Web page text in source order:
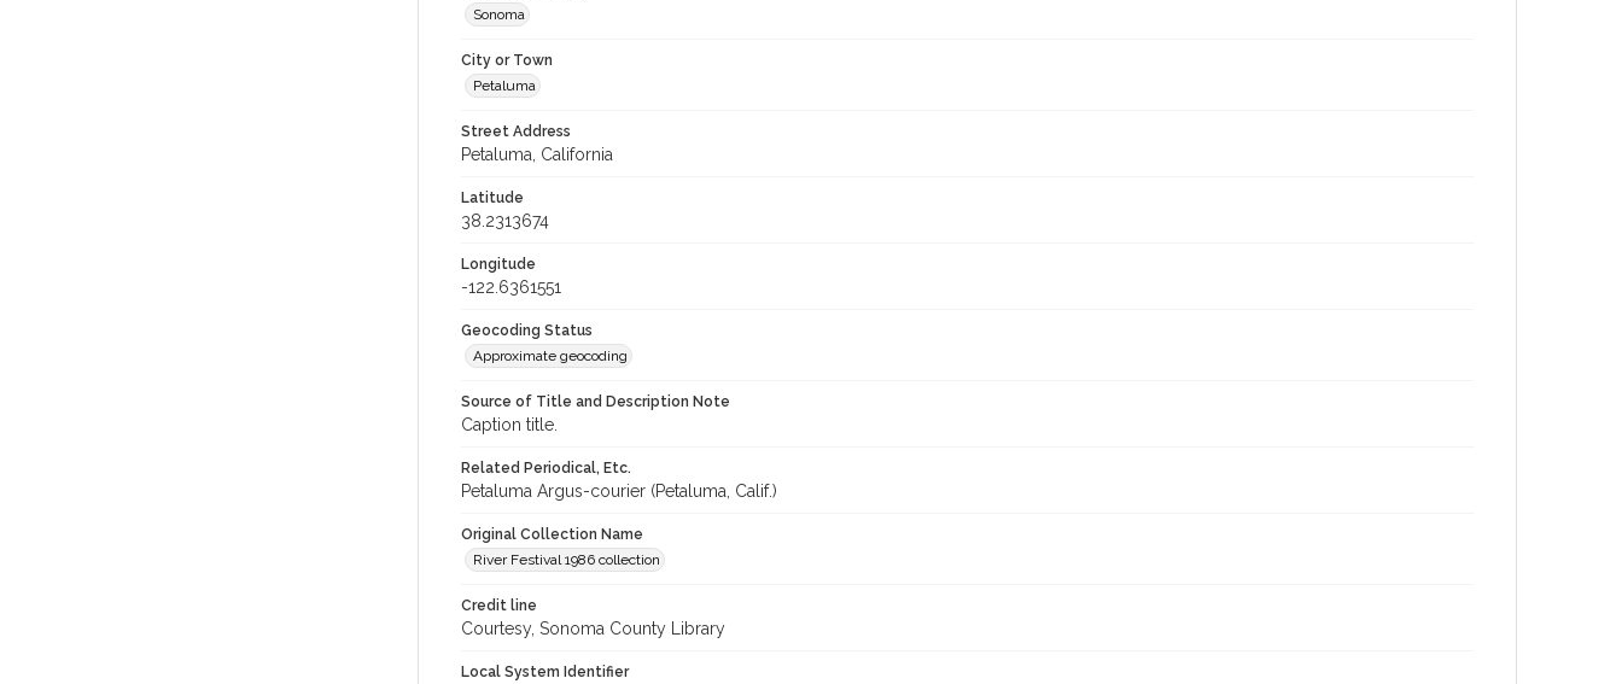
Sonoma
City or Town
Petaluma
Street Address
Petaluma, California
Latitude
38.2313674
Longitude
-122.6361551
Geocoding Status
Approximate geocoding
Source of Title and Description Note
Caption title.
Related Periodical, Etc.
Petaluma Argus-courier (Petaluma, Calif.)
Original Collection Name
River Festival 1986 collection
Credit line
Courtesy, Sonoma County Library
Local System Identifier